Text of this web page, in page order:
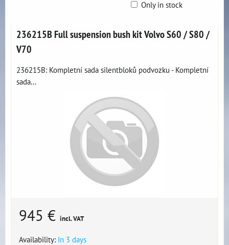
Only in stock
236215B Full suspension bush kit Volvo S60 / S80 /
V70
236215B: Kompletní sada silentbloků podvozku - Kompletní
sada...
945 € incl. VAT
Availability: In 3 days